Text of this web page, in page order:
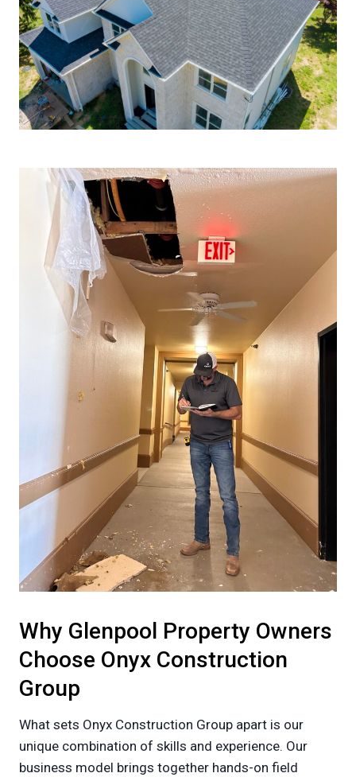
Why Glenpool Property Owners
Choose Onyx Construction
Group
What sets Onyx Construction Group apart is our
unique combination of skills and experience. Our
business model brings together hands-on field